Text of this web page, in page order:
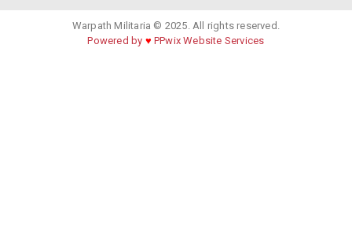
Warpath Militaria © 2025. All rights reserved.
Powered by ♥ PPwix Website Services